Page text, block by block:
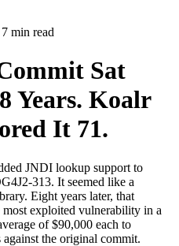
min read
Sat
Years. Koalr
It 71.
JNDI lookup support to
313. It seemed like a
Eight years later, that
exploited vulnerability in a
of $90,000 each to
the original commit.